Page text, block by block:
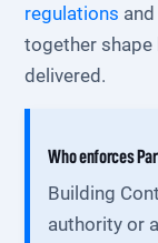
regulations
together
delivered.
Who enforces
Building
authority or